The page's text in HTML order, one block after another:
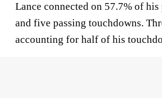
Lance connected on 57.7% of his
and five passing touchdowns.
accounting for half of his